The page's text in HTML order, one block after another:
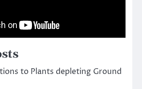
to Plants depleting Ground